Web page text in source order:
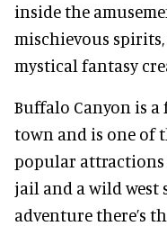
inside the
mischievous
mystical fantasy
Buffalo Canyon is a
town and is one of
popular attractions
jail and a wild west
adventure there’s